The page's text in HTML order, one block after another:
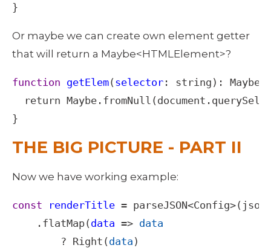
}
Or maybe we can create own element getter
that will return a Maybe<HTMLElement>?
function getElem( selector : string ): Maybe
return Maybe . fromNull ( document .
}
THE BIG PICTURE - PART II
Now we have working example:
const renderTitle = parseJSON<Config>( json
    .
flatMap( data => data
? Right ( data )